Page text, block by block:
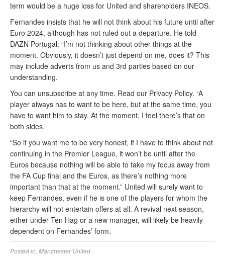
term would be a huge loss for United and shareholders INEOS.
Fernandes insists that he will not think about his future until after
Euro 2024, although has not ruled out a departure. He told
DAZN Portugal: “I’m not thinking about other things at the
moment. Obviously, it doesn’t just depend on me, does it? This
may include adverts from us and 3rd parties based on our
understanding.
You can unsubscribe at any time. Read our Privacy Policy. “A
player always has to want to be here, but at the same time, you
have to want him to stay. At the moment, I feel there’s that on
both sides.
“So if you want me to be very honest, if I have to think about not
continuing in the Premier League, it won’t be until after the
Euros because nothing will be able to take my focus away from
the FA Cup final and the Euros, as there’s nothing more
important than that at the moment.” United will surely want to
keep Fernandes, even if he is one of the players for whom the
hierarchy will not entertain offers at all. A revival next season,
either under Ten Hag or a new manager, will likely be heavily
dependent on Fernandes’ form.
Posted in:Manchester United